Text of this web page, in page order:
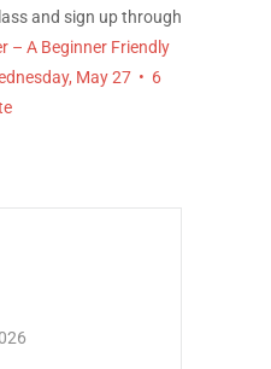
and sign up through
– A Beginner Friendly
May 27 • 6